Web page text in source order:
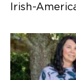
Irish-